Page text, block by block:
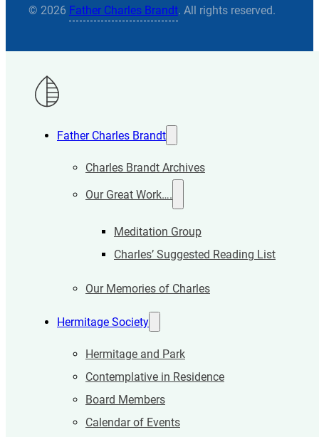
© 2026 Father Charles Brandt. All rights reserved.
Father Charles Brandt
Charles Brandt Archives
Our Great Work….
Meditation Group
Charles’ Suggested Reading List
Our Memories of Charles
Hermitage Society
Hermitage and Park
Contemplative in Residence
Board Members
Calendar of Events